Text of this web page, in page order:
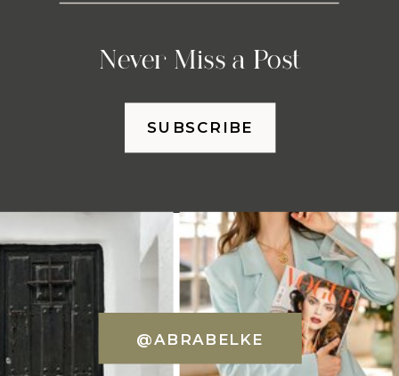
Never Miss a Post
SUBSCRIBE
@ABRABELKE